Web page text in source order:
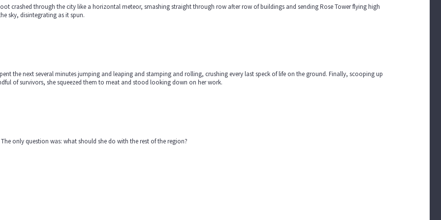
crashed through the city like a horizontal meteor, smashing straight through row after row of buildings and sending Rose Tower flying high
sky, disintegrating as it spun.
the next several minutes jumping and leaping and stamping and rolling, crushing every last speck of life on the ground. Finally, scooping up
of survivors, she squeezed them to meat and stood looking down on her work.
only question was: what should she do with the rest of the region?